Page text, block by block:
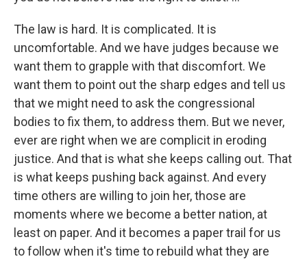
The law is hard. It is complicated. It is
uncomfortable. And we have judges because we
want them to grapple with that discomfort. We
want them to point out the sharp edges and tell us
that we might need to ask the congressional
bodies to fix them, to address them. But we never,
ever are right when we are complicit in eroding
justice. And that is what she keeps calling out. That
is what keeps pushing back against. And every
time others are willing to join her, those are
moments where we become a better nation, at
least on paper. And it becomes a paper trail for us
to follow when it's time to rebuild what they are